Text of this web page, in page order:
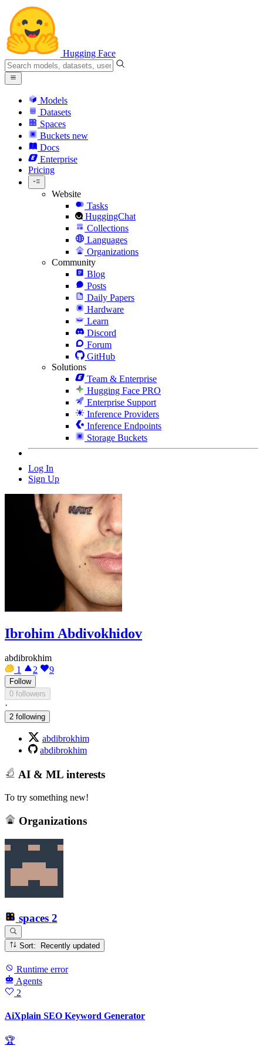
Hugging Face
Models
Datasets
Spaces
Buckets new
Docs
Enterprise
Pricing
Website
Tasks
HuggingChat
Collections
Languages
Organizations
Community
Blog
Posts
Daily Papers
Hardware
Learn
Discord
Forum
GitHub
Solutions
Team & Enterprise
Hugging Face PRO
Enterprise Support
Inference Providers
Inference Endpoints
Storage Buckets
Log In
Sign Up
Ibrohim Abdivokhidov
abdibrokhim
1
2 9
Follow
0 followers
·
2 following
abdibrokhim
abdibrokhim
AI & ML interests
To try something new!
Organizations
spaces 2
Sort: Recently updated
Runtime error
Agents
2
AiXplain SEO Keyword Generator
🏆